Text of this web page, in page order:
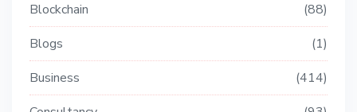
Blockchain
88
Blogs
1
Business
414